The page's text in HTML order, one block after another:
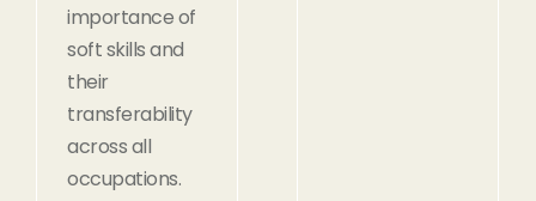
importance of
soft skills and
their
transferability
across all
occupations.